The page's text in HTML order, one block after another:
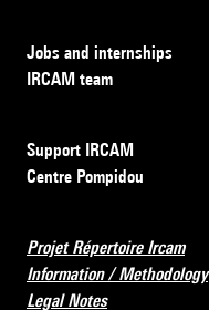
Jobs and internships
IRCAM team
Support IRCAM
Centre Pompidou
Projet Répertoire Ircam
Information / Methodology
Legal Notes